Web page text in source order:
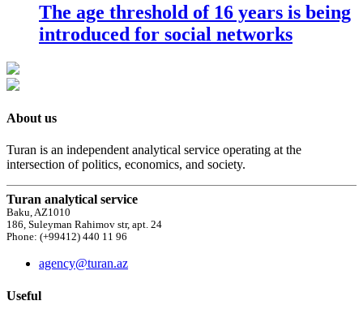
The age threshold of 16 years is being
introduced for social networks
About us
Turan is an independent analytical service operating at the
intersection of politics, economics, and society.
Turan analytical service
Baku, AZ1010
186, Suleyman Rahimov str, apt. 24
Phone: (+99412) 440 11 96
agency@turan.az
Useful